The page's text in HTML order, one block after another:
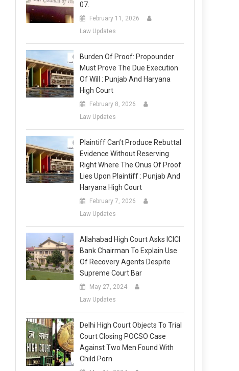
07.
February 11, 2026
Law Updates
Burden Of Proof: Propounder
Must Prove The Due Execution
Of Will : Punjab And Haryana
High Court
February 8, 2026
Law Updates
Plaintiff Can’t Produce Rebuttal
Evidence Without Reserving
Right Where The Onus Of Proof
Lies Upon Plaintiff : Punjab And
Haryana High Court
February 7, 2026
Law Updates
Allahabad High Court Asks ICICI
Bank Chairman To Explain Use
Of Recovery Agents Despite
Supreme Court Bar
May 27, 2024
Law Updates
Delhi High Court Objects To Trial
Court Closing POCSO Case
Against Two Men Found With
Child Porn